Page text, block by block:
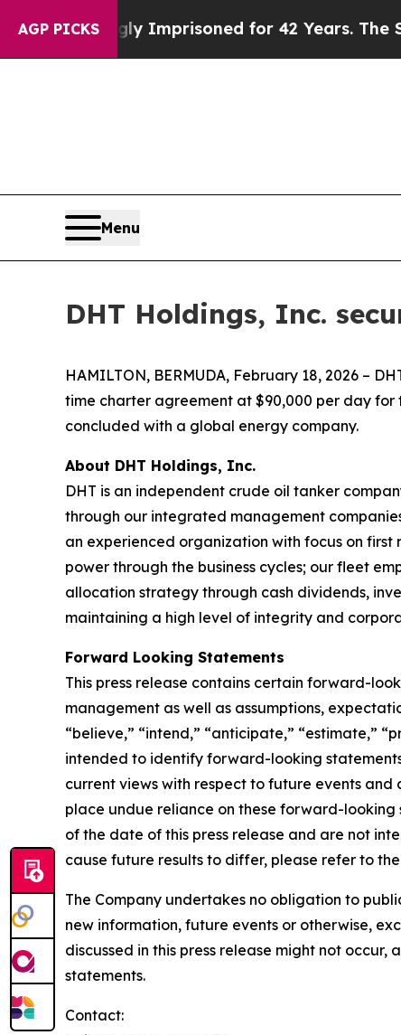
AGP PICKS
Wrongly Imprisoned for 42 Years. The State
Menu
DHT Holdings, Inc.
HAMILTON, BERMUDA, February 18, 2026 –
time charter agreement at $90,000 per day for
concluded with a global energy company.
About DHT Holdings, Inc.
DHT is an independent crude oil tanker
through our integrated management
an experienced organization with focus on
power through the business cycles; our fleet
allocation strategy through cash dividends,
maintaining a high level of integrity and
Forward Looking Statements
This press release contains certain forward-
management as well as assumptions,
“believe,” “intend,” “anticipate,” “estimate,”
intended to identify forward-looking
current views with respect to future events and
place undue reliance on these forward-looking
of the date of this press release and are not
cause future results to differ, please refer to the
The Company undertakes no obligation to
new information, future events or otherwise,
discussed in this press release might not
statements.
Contact: